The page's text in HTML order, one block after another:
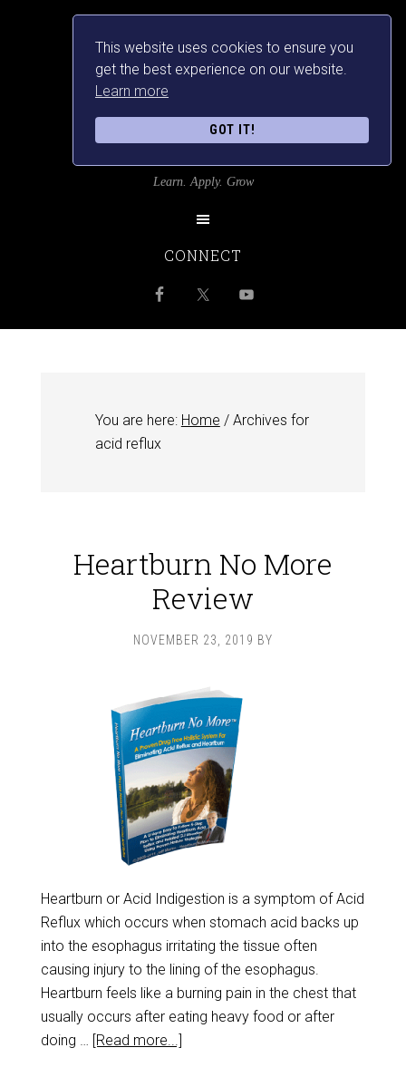
This website uses cookies to ensure you
get the best experience on our website.
Learn more
GOT IT!
Learn. Apply. Grow
CONNECT
You are here: Home /Archives for
acid reflux
Heartburn No More
Review
NOVEMBER 23, 2019 BY
Heartburn or Acid Indigestion is a symptom of Acid
Reflux which occurs when stomach acid backs up
into the esophagus irritating the tissue often
causing injury to the lining of the esophagus.
Heartburn feels like a burning pain in the chest that
usually occurs after eating heavy food or after
doing … [Read more...]